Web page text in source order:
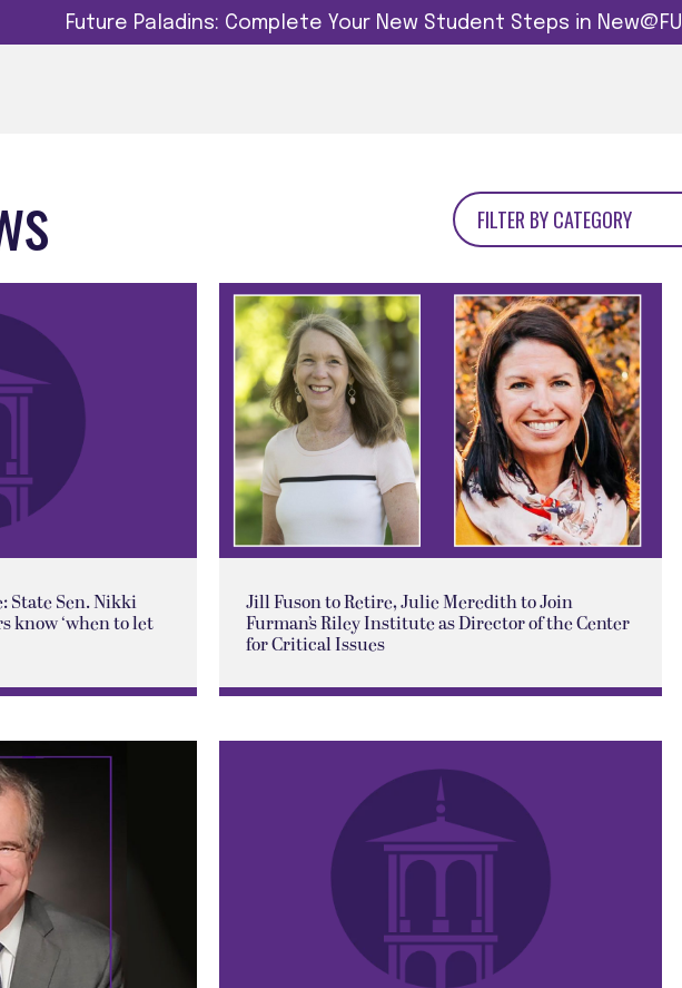
Future Paladins: Complete Your New Student Steps in New@FU
FILTER BY CATEGORY
State Sen. Nikki
know ‘when to let
Jill Fuson to Retire, Julie Meredith to Join
Furman’s Riley Institute as Director of the Center
for Critical Issues